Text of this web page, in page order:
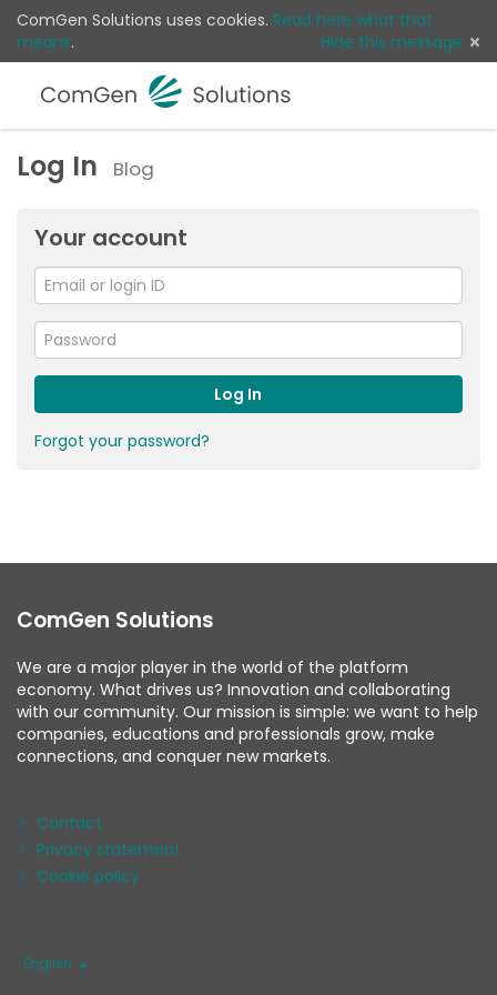
ComGen Solutions uses cookies. Read here what that
means. Hide this message
Menu
Log In Blog
Your account
Email
or
login
ID
Password
Log In
Forgot your password?
ComGen Solutions
We are a major player in the world of the platform
economy. What drives us? Innovation and collaborating
with our community. Our mission is simple: we want to help
companies, educations and professionals grow, make
connections, and conquer new markets.
Contact
Privacy statement
Cookie policy
Language
English